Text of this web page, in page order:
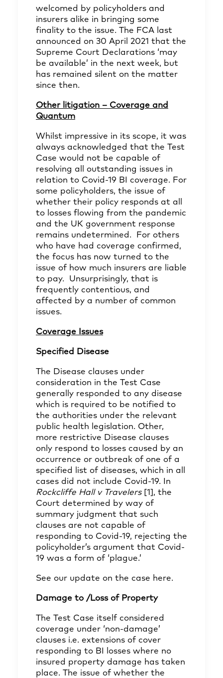
welcomed by policyholders and
insurers alike in bringing some
finality to the issue. The FCA last
announced on 30 April 2021 that the
Supreme Court Declarations ‘may
be available’ in the next week, but
has remained silent on the matter
since then.
Other litigation – Coverage and
Quantum
Whilst impressive in its scope, it was
always acknowledged that the Test
Case would not be capable of
resolving all outstanding issues in
relation to Covid-19 BI coverage. For
some policyholders, the issue of
whether their policy responds at all
to losses flowing from the pandemic
and the UK government response
remains undetermined. For others
who have had coverage confirmed,
the focus has now turned to the
issue of how much insurers are liable
to pay. Unsurprisingly, that is
frequently contentious, and
affected by a number of common
issues.
Coverage Issues
Specified Disease
The Disease clauses under
consideration in the Test Case
generally responded to any disease
which is required to be notified to
the authorities under the relevant
public health legislation. Other,
more restrictive Disease clauses
only respond to losses caused by an
occurrence or outbreak of one of a
specified list of diseases, which in all
cases did not include Covid-19. In
Rockcliffe Hall v Travelers [1] , the
Court determined by way of
summary judgment that such
clauses are not capable of
responding to Covid-19, rejecting the
policyholder’s argument that Covid-
19 was a form of ‘plague.’
See our update on the case here.
Damage to /Loss of Property
The Test Case itself considered
coverage under ‘non-damage’
clauses i.e. extensions of cover
responding to BI losses where no
insured property damage has taken
place. The issue of whether the